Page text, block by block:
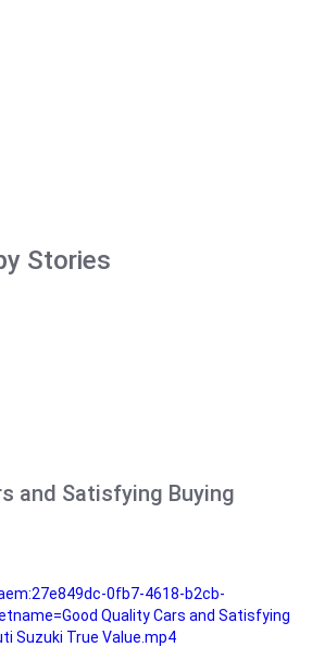
Stories
and Satisfying Buying
0fb7-4618-b2cb-
Quality Cars and Satisfying
Suzuki True Value.mp4